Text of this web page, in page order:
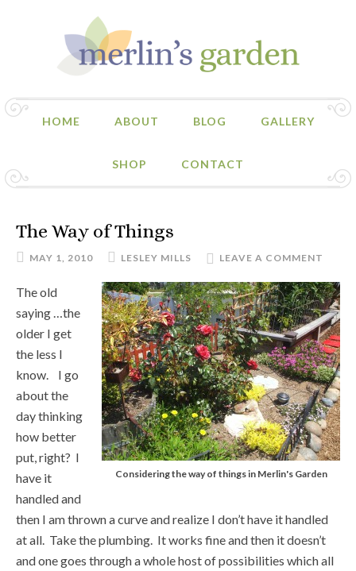
HOME ABOUT BLOG GALLERY
SHOP CONTACT
The Way of Things
MAY 1, 2010 LESLEY MILLS LEAVE A COMMENT
Considering the way of things in Merlin's Garden
The old
saying …the
older I get
the less I
know. I go
about the
day thinking
how better
put, right? I
have it
handled and
then I am thrown a curve and realize I don’t have it handled
at all. Take the plumbing. It works fine and then it doesn’t
and one goes through a whole host of possibilities which all